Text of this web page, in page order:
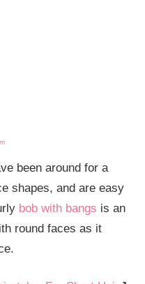
been around for a
shapes, and are easy
bob with bangs is an
round faces as it